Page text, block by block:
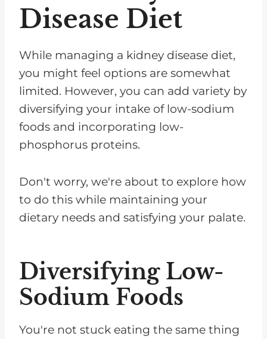
Disease Diet
While managing a kidney disease diet,
you might feel options are somewhat
limited. However, you can add variety by
diversifying your intake of low-sodium
foods and incorporating low-
phosphorus proteins.
Don't worry, we're about to explore how
to do this while maintaining your
dietary needs and satisfying your palate.
Diversifying Low-
Sodium Foods
You're not stuck eating the same thing